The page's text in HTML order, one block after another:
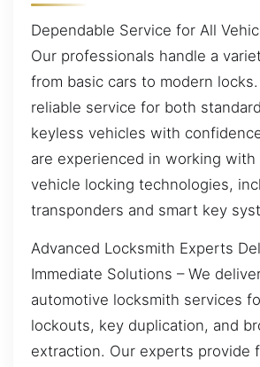
Dependable Service for All
Our professionals handle a
from basic cars to modern
reliable service for both
keyless vehicles with
are experienced in working
vehicle locking technologies,
transponders and smart key
Advanced Locksmith Experts
Immediate Solutions – We
automotive locksmith services
lockouts, key duplication, and
extraction. Our experts provide